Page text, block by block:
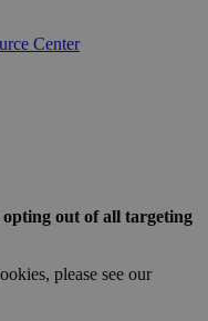
Center
out of all targeting
please see our